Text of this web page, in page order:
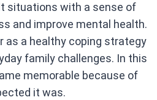
situations with a sense of
and improve mental health.
as a healthy coping strategy
family challenges. In this
memorable because of
it was.